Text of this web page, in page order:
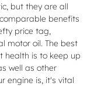
but they are all
benefits
price tag,
motor oil. The best
health is to keep up
well as other
engine is, it's vital